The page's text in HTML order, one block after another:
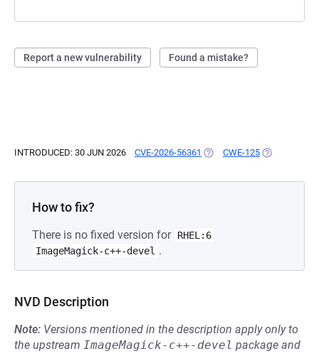
Report a new vulnerability Found a mistake?
INTRODUCED: 30 JUN 2026 CVE-2026-56361 (OPENS IN A NEW TAB)
CWE-125 (OPENS IN A
How to fix?
There is no fixed version for RHEL:6
ImageMagick-c++-devel .
NVD Description
Note: Versions mentioned in the description apply only to
the upstream ImageMagick-c++-devel package and